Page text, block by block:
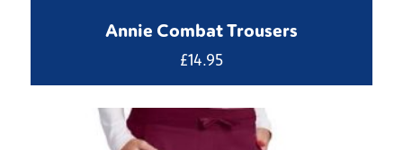
Annie Combat Trousers
£14.95